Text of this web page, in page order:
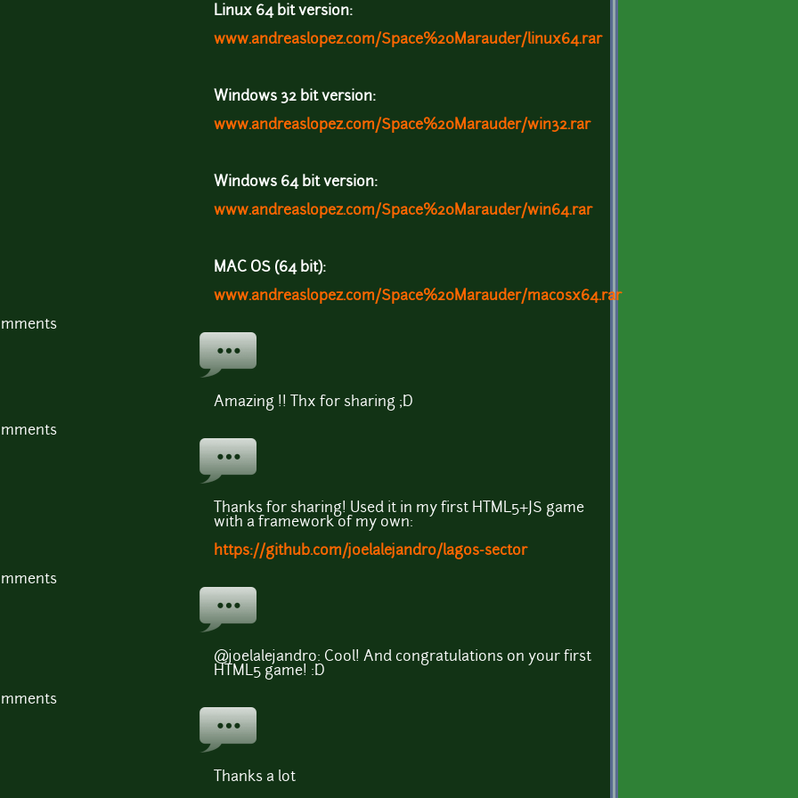
Linux 64 bit version:
www.andreaslopez.com/Space%20Marauder/linux64.rar
Windows 32 bit version:
www.andreaslopez.com/Space%20Marauder/win32.rar
Windows 64 bit version:
www.andreaslopez.com/Space%20Marauder/win64.rar
MAC OS (64 bit):
www.andreaslopez.com/Space%20Marauder/macosx64.rar
Amazing !! Thx for sharing ;D
Thanks for sharing! Used it in my first HTML5+JS game
with a framework of my own:
https://github.com/joelalejandro/lagos-sector
@joelalejandro: Cool! And congratulations on your first
HTML5 game! :D
Thanks a lot